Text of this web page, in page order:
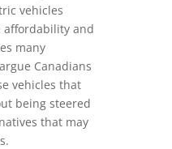
vehicles
and
many
Canadians
vehicles that
being steered
that may